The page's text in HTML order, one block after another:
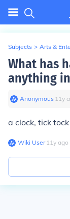
Subjects > Arts &
What has
anything
Anonymous∙ 11y
a clock, tick tock
Wiki User∙11y ago